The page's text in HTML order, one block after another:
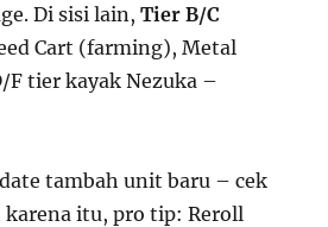
Di sisi lain,Tier B/C
Cart (farming), Metal
tier kayak Nezuka –
tambah unit baru – cek
itu, pro tip: Reroll